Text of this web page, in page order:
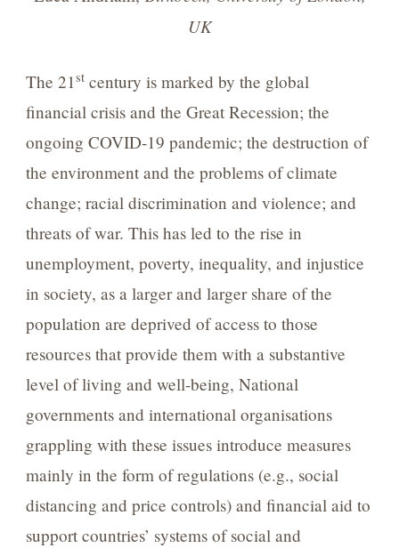
UK
The 21stcentury is marked by the global
financial crisis and the Great Recession; the
ongoing COVID-19 pandemic; the destruction of
the environment and the problems of climate
change; racial discrimination and violence; and
threats of war. This has led to the rise in
unemployment, poverty, inequality, and injustice
in society, as a larger and larger share of the
population are deprived of access to those
resources that provide them with a substantive
level of living and well-being, National
governments and international organisations
grappling with these issues introduce measures
mainly in the form of regulations (e.g., social
distancing and price controls) and financial aid to
support countries’ systems of social and